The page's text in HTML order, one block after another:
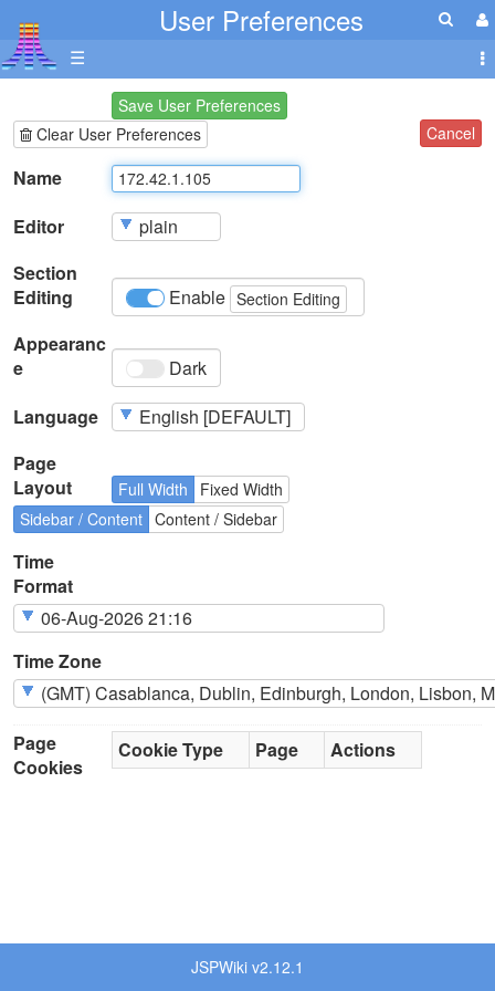
User Preferences
☰
Save User Preferences
Clear User Preferences
Cancel
Name
Editor
Section
Editing
Enable Section Editing
Appearanc
e
Dark
Language
Page
Layout
Full Width
Fixed Width
Sidebar / Content Content / Sidebar
Time
Format
Time Zone
Page
Cookies
Cookie Type Page Actions
JSPWiki v2.12.1